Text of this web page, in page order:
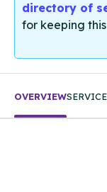
directory of
for keeping
OVERVIEW